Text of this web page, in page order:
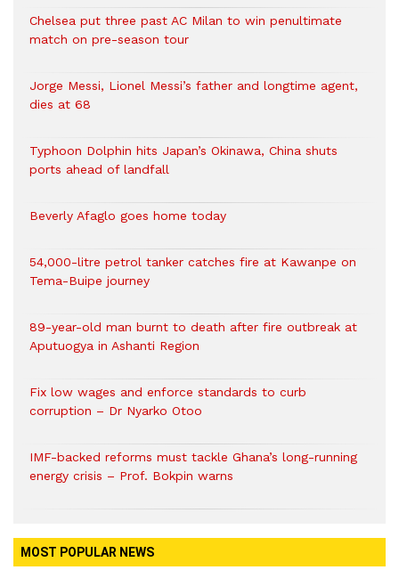
Chelsea put three past AC Milan to win penultimate
match on pre-season tour
Jorge Messi, Lionel Messi’s father and longtime agent,
dies at 68
Typhoon Dolphin hits Japan’s Okinawa, China shuts
ports ahead of landfall
Beverly Afaglo goes home today
54,000-litre petrol tanker catches fire at Kawanpe on
Tema-Buipe journey
89-year-old man burnt to death after fire outbreak at
Aputuogya in Ashanti Region
Fix low wages and enforce standards to curb
corruption – Dr Nyarko Otoo
IMF-backed reforms must tackle Ghana’s long-running
energy crisis – Prof. Bokpin warns
MOST POPULAR NEWS